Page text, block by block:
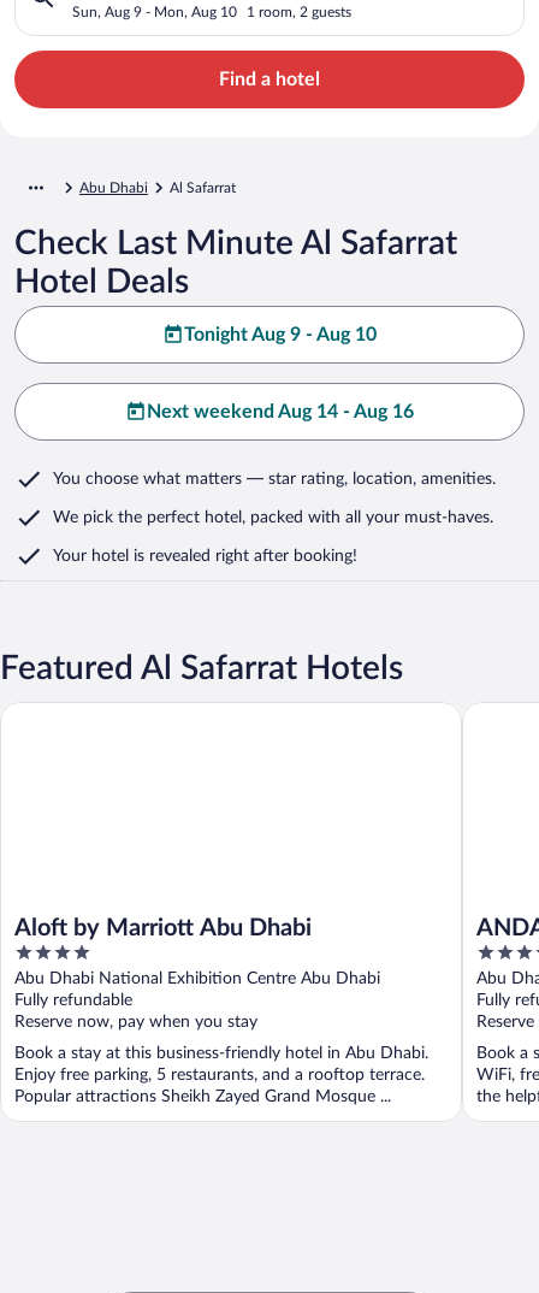
Sun, Aug 9 - Mon, Aug 10 1 room, 2 guests
Find a hotel
Abu Dhabi Al Safarrat
Check Last Minute Al Safarrat
Hotel Deals
Tonight Aug 9 - Aug 10
Next weekend Aug 14 - Aug 16
You choose what matters — star rating, location, amenities.
We pick the perfect hotel, packed with all your must-haves.
Your hotel is revealed right after booking!
Featured Al Safarrat Hotels
Aloft by Marriott Abu Dhabi
4
out
of
5
Abu Dhabi National Exhibition Centre Abu Dhabi
Fully refundable
Reserve now, pay when you stay
Book a stay at this business-friendly hotel in Abu Dhabi.
Enjoy free parking, 5 restaurants, and a rooftop terrace.
Popular attractions Sheikh Zayed Grand Mosque ...
Aloft by Marriott Abu Dhabi
BY
5
out
of
5
Abu
Fully
Book a
WiFi,
the
ANDAZ